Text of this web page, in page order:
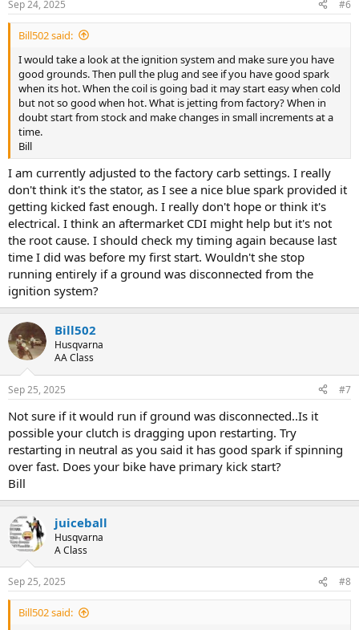
Sep 24, 2025 #6
Bill502 said:
I would take a look at the ignition system and make sure you have
good grounds. Then pull the plug and see if you have good spark
when its hot. When the coil is going bad it may start easy when cold
but not so good when hot. What is jetting from factory? When in
doubt start from stock and make changes in small increments at a
time.
Bill
I am currently adjusted to the factory carb settings. I really
don't think it's the stator, as I see a nice blue spark provided it
getting kicked fast enough. I really don't hope or think it's
electrical. I think an aftermarket CDI might help but it's not
the root cause. I should check my timing again because last
time I did was before my first start. Wouldn't she stop
running entirely if a ground was disconnected from the
ignition system?
Bill502
Husqvarna
AA Class
Sep 25, 2025 #7
Not sure if it would run if ground was disconnected..Is it
possible your clutch is dragging upon restarting. Try
restarting in neutral as you said it has good spark if spinning
over fast. Does your bike have primary kick start?
Bill
juiceball
Husqvarna
A Class
Sep 25, 2025 #8
Bill502 said: